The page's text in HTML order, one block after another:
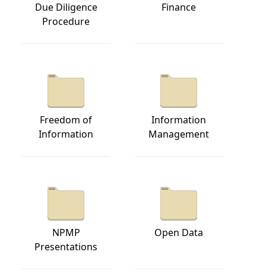
Due Diligence
Procedure
Finance
Freedom of
Information
Information
Management
NPMP
Presentations
Open Data